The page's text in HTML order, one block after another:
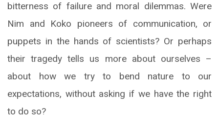
bitterness of failure and moral dilemmas. Were
Nim and Koko pioneers of communication, or
puppets in the hands of scientists? Or perhaps
their tragedy tells us more about ourselves –
about how we try to bend nature to our
expectations, without asking if we have the right
to do so?